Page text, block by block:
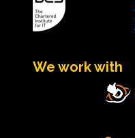
We work with